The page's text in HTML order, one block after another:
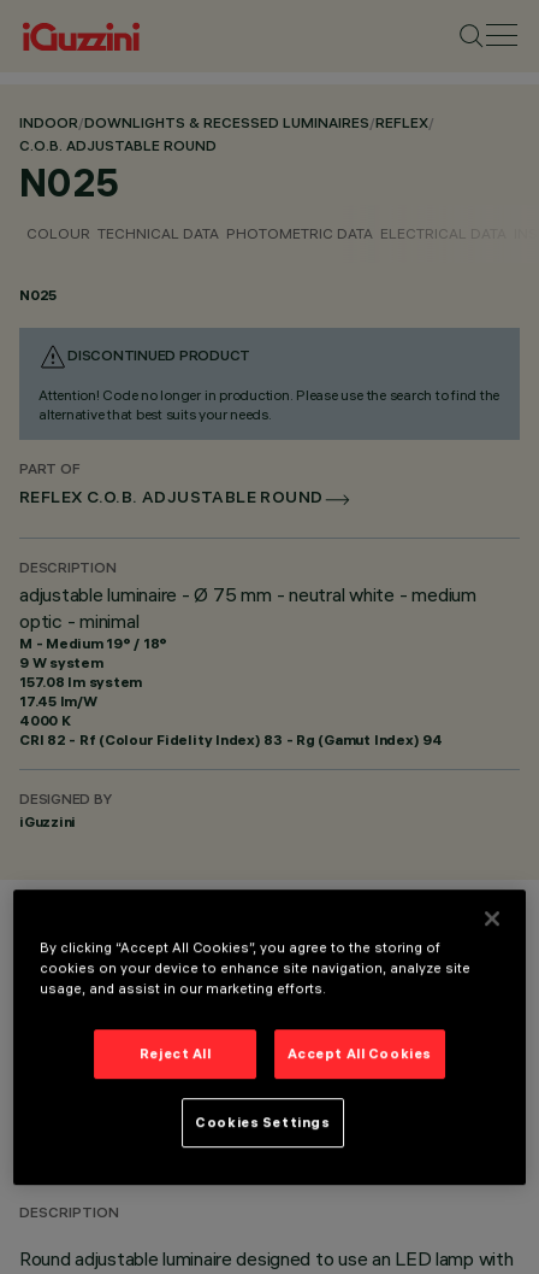
INDOOR/DOWNLIGHTS & RECESSED LUMINAIRES/REFLEX/
C.O.B. ADJUSTABLE ROUND
N025
COLOUR TECHNICAL DATA PHOTOMETRIC DATA ELECTRICAL DATA
N025
DISCONTINUED PRODUCT
Attention! Code no longer in production. Please use the search to find the
alternative that best suits your needs.
PART OF
REFLEX C.O.B. ADJUSTABLE ROUND
DESCRIPTION
adjustable luminaire - Ø 75 mm - neutral white - medium
optic - minimal
M - Medium 19° / 18°
9 W system
157.08 lm system
17.45 lm/W
4000 K
CRI 82 - Rf (Colour Fidelity Index) 83 - Rg (Gamut Index) 94
DESIGNED BY
iGuzzini
COLOUR
TECHNICAL DATA
LAST UPDATE: 01/08/2026
DESCRIPTION
Round adjustable luminaire designed to use an LED lamp with
By clicking “Accept All Cookies”, you agree to the storing of
cookies on your device to enhance site navigation, analyze site
usage, and assist in our marketing efforts.
Reject All Accept All Cookies
Cookies Settings